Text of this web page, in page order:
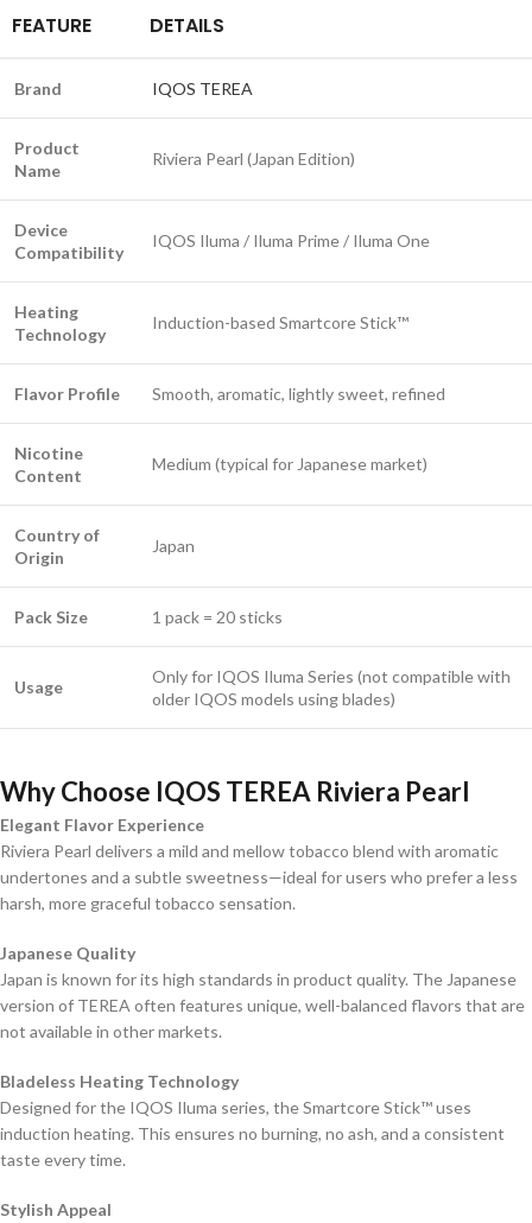
FEATURE DETAILS
Brand IQOS TEREA
Product
Name
Riviera Pearl (Japan Edition)
Device
Compatibility
IQOS Iluma / Iluma Prime / Iluma One
Heating
Technology
Induction-based Smartcore Stick™
Flavor Profile Smooth, aromatic, lightly sweet, refined
Nicotine
Content
Medium (typical for Japanese market)
Country of
Origin
Japan
Pack Size 1 pack = 20 sticks
Usage
Only for IQOS Iluma Series (not compatible with
older IQOS models using blades)
Why Choose IQOS TEREA Riviera Pearl
Elegant Flavor Experience
Riviera Pearl delivers a mild and mellow tobacco blend with aromatic
undertones and a subtle sweetness—ideal for users who prefer a less
harsh, more graceful tobacco sensation.
Japanese Quality
Japan is known for its high standards in product quality. The Japanese
version of TEREA often features unique, well-balanced flavors that are
not available in other markets.
Bladeless Heating Technology
Designed for the IQOS Iluma series, the Smartcore Stick™ uses
induction heating. This ensures no burning, no ash, and a consistent
taste every time.
Stylish Appeal